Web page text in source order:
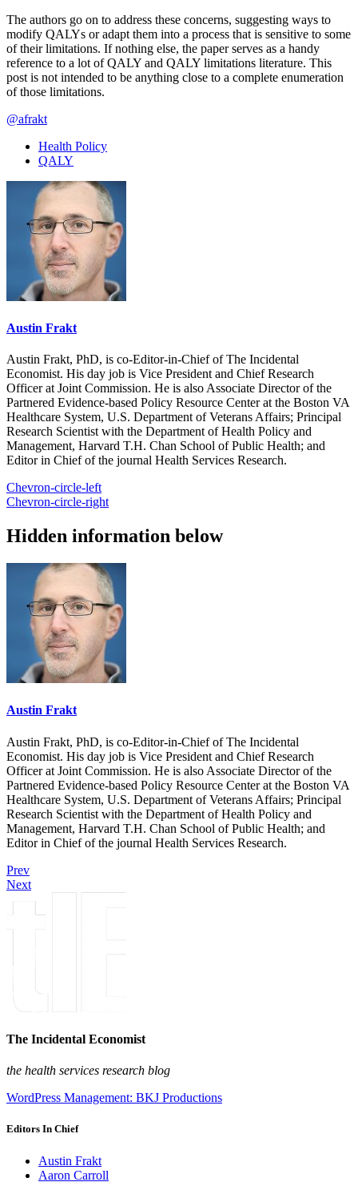
The authors go on to address these concerns, suggesting ways to
modify QALYs or adapt them into a process that is sensitive to some
of their limitations. If nothing else, the paper serves as a handy
reference to a lot of QALY and QALY limitations literature. This
post is not intended to be anything close to a complete enumeration
of those limitations.
@afrakt
Health Policy
QALY
Austin Frakt
Austin Frakt, PhD, is co-Editor-in-Chief of The Incidental
Economist. His day job is Vice President and Chief Research
Officer at Joint Commission. He is also Associate Director of the
Partnered Evidence-based Policy Resource Center at the Boston VA
Healthcare System, U.S. Department of Veterans Affairs; Principal
Research Scientist with the Department of Health Policy and
Management, Harvard T.H. Chan School of Public Health; and
Editor in Chief of the journal Health Services Research.
Chevron-circle-left
Chevron-circle-right
Hidden information below
Austin Frakt
Austin Frakt, PhD, is co-Editor-in-Chief of The Incidental
Economist. His day job is Vice President and Chief Research
Officer at Joint Commission. He is also Associate Director of the
Partnered Evidence-based Policy Resource Center at the Boston VA
Healthcare System, U.S. Department of Veterans Affairs; Principal
Research Scientist with the Department of Health Policy and
Management, Harvard T.H. Chan School of Public Health; and
Editor in Chief of the journal Health Services Research.
Prev
Next
The Incidental Economist
the health services research blog
WordPress Management: BKJ Productions
Editors In Chief
Austin Frakt
Aaron Carroll